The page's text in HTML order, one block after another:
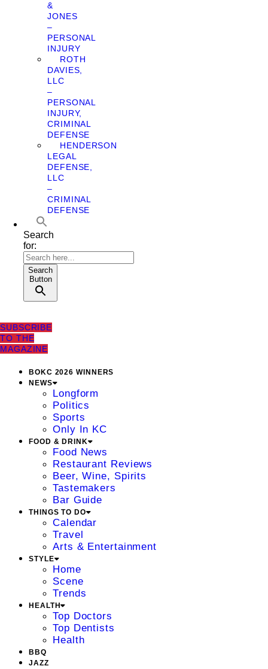
&
JONES
–
PERSONAL
INJURY
ROTH
DAVIES,
LLC
–
PERSONAL
INJURY,
CRIMINAL
DEFENSE
HENDERSON
LEGAL
DEFENSE,
LLC
–
CRIMINAL
DEFENSE
Search
for:
Search
Button
SUBSCRIBE
TO THE
MAGAZINE
BOKC 2026 WINNERS
NEWS
Longform
Politics
Sports
Only In KC
FOOD & DRINK
Food News
Restaurant Reviews
Beer, Wine, Spirits
Tastemakers
Bar Guide
THINGS TO DO
Calendar
Travel
Arts & Entertainment
STYLE
Home
Scene
Trends
HEALTH
Top Doctors
Top Dentists
Health
BBQ
JAZZ